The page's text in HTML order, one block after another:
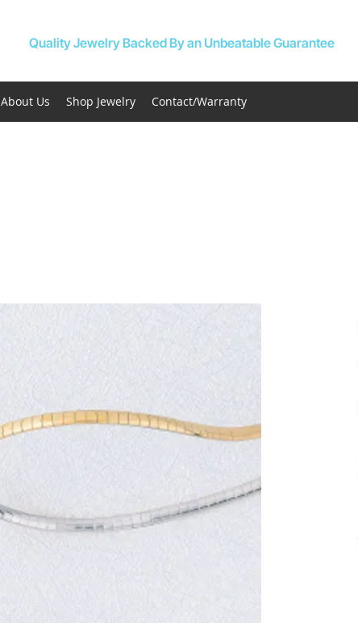
Quality Jewelry Backed By an Unbeatable Guarantee
About Us Shop Jewelry Contact/Warranty